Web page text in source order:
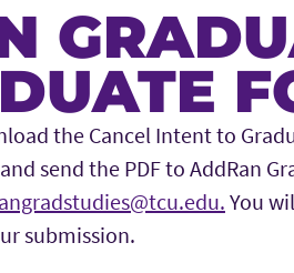
Contentthe Cancel Intent to
send the PDF to AddRan
You
submission.